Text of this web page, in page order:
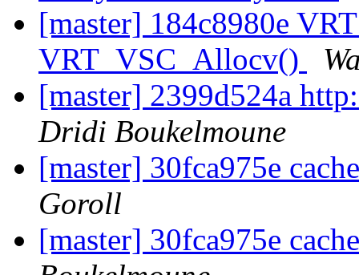
[master] 184c8980e
VRT_VSC_Allocv()
[master] 2399d524a
Dridi Boukelmoune
[master] 30fca975e
Goroll
[master] 30fca975e